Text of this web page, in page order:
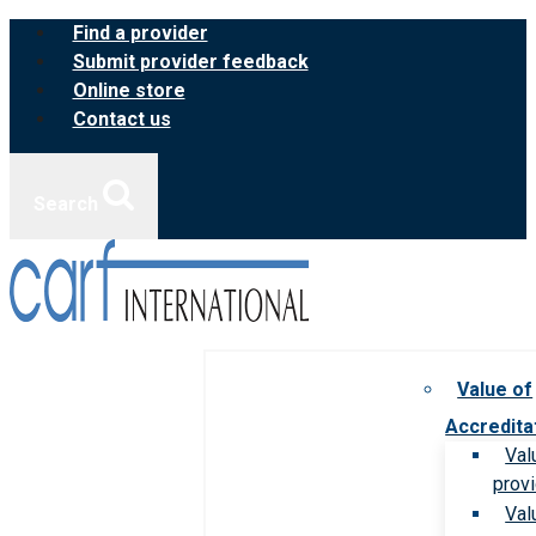
Skip
content
Find a provider
Submit provider feedback
Online store
Contact us
Value of